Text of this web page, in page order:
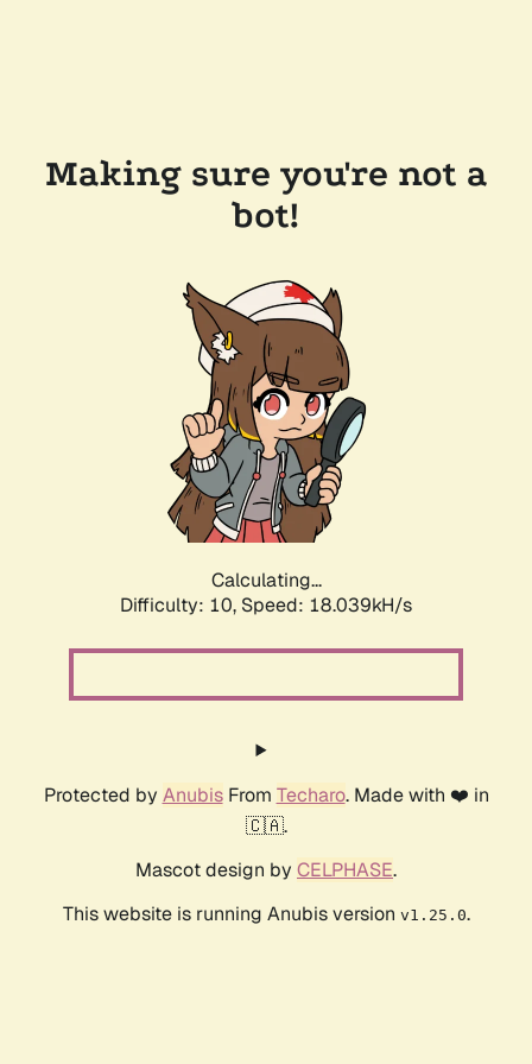
Making sure you're not a
bot!
Calculating...
Difficulty: 10, Speed: 18.039kH/s
Protected by AnubisFrom Techaro. Made with ❤️ in
🇨🇦.
Mascot design by CELPHASE.
This website is running Anubis version v1.25.0.